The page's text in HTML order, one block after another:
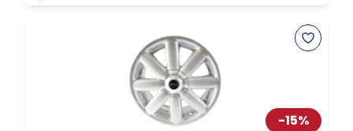
-15%